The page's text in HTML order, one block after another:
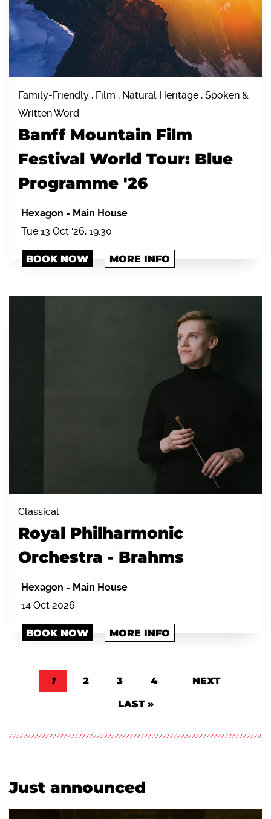
Family-Friendly , Film , Natural Heritage , Spoken &
Written Word
Banff Mountain Film
Festival World Tour: Blue
Programme '26
Hexagon - Main House
Tue 13 Oct '26, 19:30
BOOK NOW MORE INFO
Classical
Royal Philharmonic
Orchestra - Brahms
Hexagon - Main House
14 Oct 2026
BOOK NOW MORE INFO
PaginationCURRENT PAGE
1 PAGE
2 PAGE
3 PAGE
4 … NEXT PAGE
NEXT
LAST PAGE
LAST »
Just announced